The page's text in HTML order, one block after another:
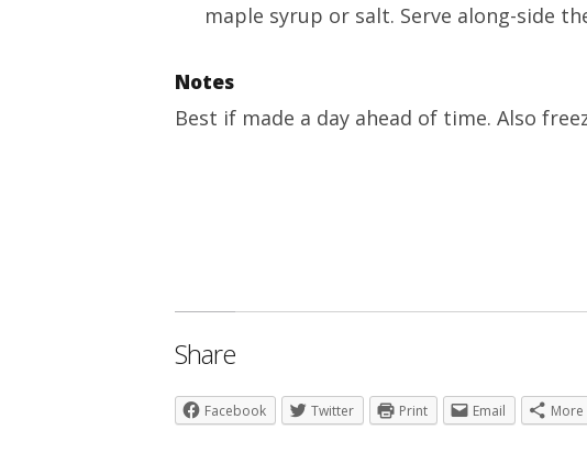
maple syrup or salt. Serve along-side
Notes
Best if made a day ahead of time. Also
Share
Facebook Twitter Print Email More